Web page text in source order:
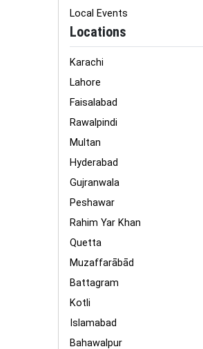
Local Events
Locations
Karachi
Lahore
Faisalabad
Rawalpindi
Multan
Hyderabad
Gujranwala
Peshawar
Rahim Yar Khan
Quetta
Muzaffarābād
Battagram
Kotli
Islamabad
Bahawalpur